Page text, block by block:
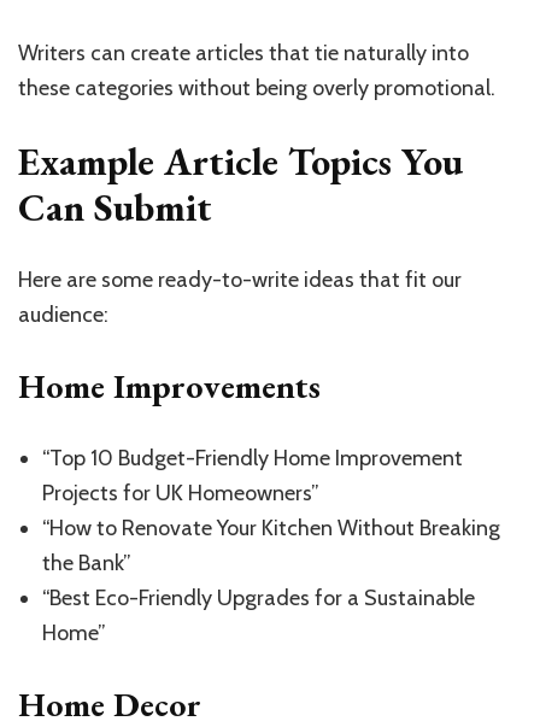
Writers can create articles that tie naturally into
these categories without being overly promotional.
Example Article Topics You
Can Submit
Here are some ready-to-write ideas that fit our
audience:
Home Improvements
“Top 10 Budget-Friendly Home Improvement
Projects for UK Homeowners”
“How to Renovate Your Kitchen Without Breaking
the Bank”
“Best Eco-Friendly Upgrades for a Sustainable
Home”
Home Decor